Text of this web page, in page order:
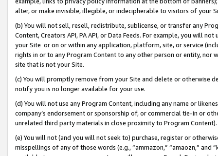
alter, or make invisible, illegible, or indecipherable to visitors of your
(b) You will not sell, resell, redistribute, sublicense, or transfer any
Content, Creators API, PA API, or Data Feeds. For example, you will
your Site or on or within any application, platform, site, or service
rights in or to any Program Content to any other person or entity, nor
site that is not your Site.
(c) You will promptly remove from your Site and delete or otherwise
notify you is no longer available for your use.
(d) You will not use any Program Content, including any name or
company’s endorsement or sponsorship of, or commercial tie-in or
unrelated third party materials in close proximity to Program Content).
(e) You will not (and you will not seek to) purchase, register or
misspellings of any of those words (e.g., “ammazon,” “amaozn,” and